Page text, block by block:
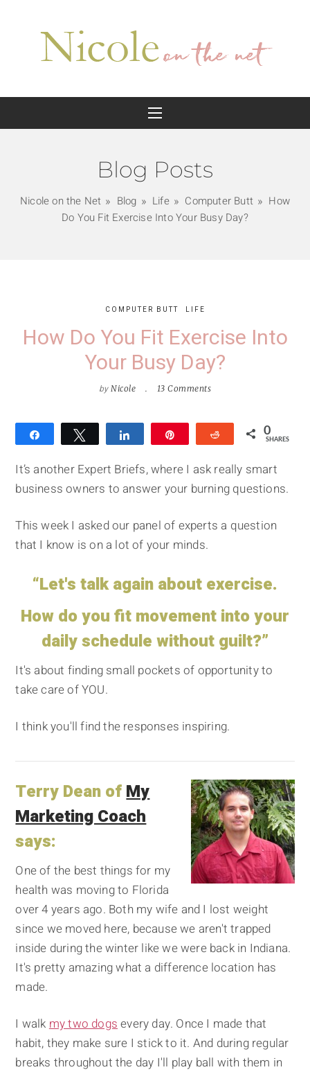
Blog Posts
Nicole on the Net Blog Life Computer Butt
How
Do You Fit Exercise Into Your Busy Day?
COMPUTER BUTT LIFE
How Do You Fit Exercise Into
Your Busy Day?
byNicole 13 Comments
Tweet Reddit 0
SHARES
It’s another Expert Briefs, where I ask really smart
business owners to answer your burning questions.
This week I asked our panel of experts a question
that I know is on a lot of your minds.
“Let's talk again about exercise.
How do you fit movement into your
daily schedule without guilt?”
It's about finding small pockets of opportunity to
take care of YOU.
I think you'll find the responses inspiring.
Terry Dean of My
Marketing Coach
says:
One of the best things for my
health was moving to Florida
over 4 years ago. Both my wife and I lost weight
since we moved here, because we aren't trapped
inside during the winter like we were back in Indiana.
It's pretty amazing what a difference location has
made.
I walk my two dogs every day. Once I made that
habit, they make sure I stick to it. And during regular
breaks throughout the day I'll play ball with them in